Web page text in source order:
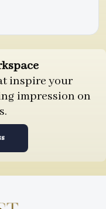
inspire your
impression on